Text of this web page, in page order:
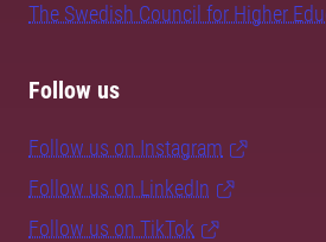
The Swedish Council for Higher
Follow us
Follow us on Instagram
Follow us on LinkedIn
Follow us on TikTok